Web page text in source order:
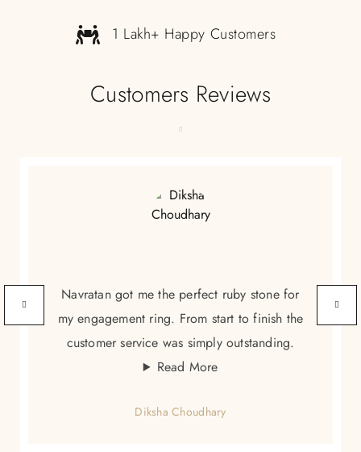
1 Lakh+ Happy Customers
Customers Reviews
Navratan got me the perfect ruby stone for
my engagement ring. From start to finish the
customer service was simply outstanding.
Read More
Diksha Choudhary